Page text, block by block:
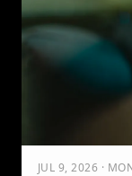
JUL 9, 2026 ·